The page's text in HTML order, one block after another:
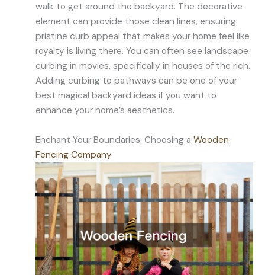
walk to get around the backyard. The decorative
element can provide those clean lines, ensuring
pristine curb appeal that makes your home feel like
royalty is living there. You can often see landscape
curbing in movies, specifically in houses of the rich.
Adding curbing to pathways can be one of your
best magical backyard ideas if you want to
enhance your home’s aesthetics.
Enchant Your Boundaries: Choosing a Wooden
Fencing Company